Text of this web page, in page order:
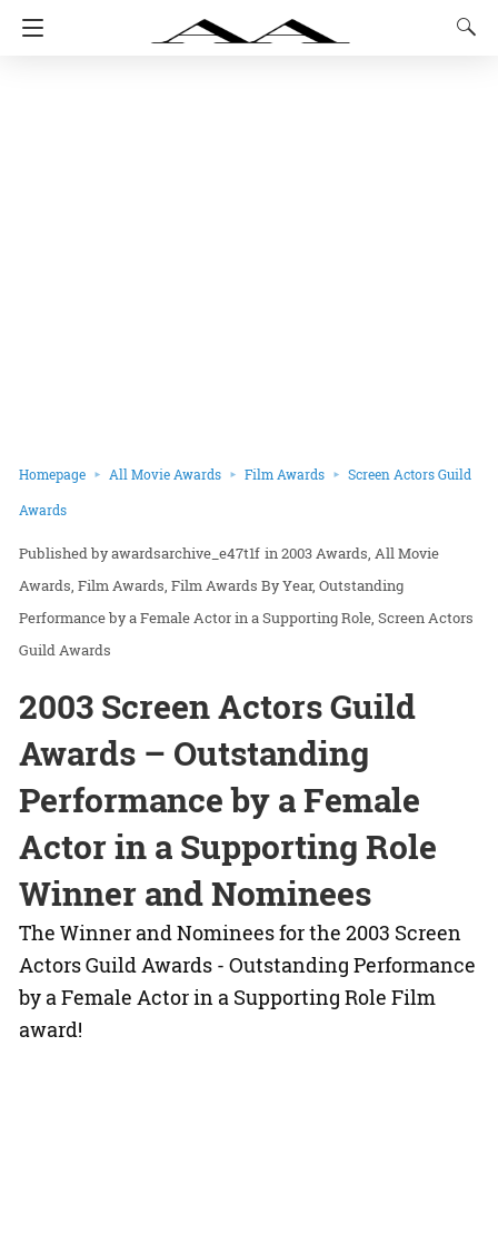
Homepage All Movie Awards Film Awards Screen Actors Guild
Awards
awardsarchive_e47t1f in2003 Awards All Movie
Awards Film Awards Film Awards By Year Outstanding
Performance by a Female Actor in a Supporting Role Screen Actors
Guild Awards
2003 Screen Actors Guild
Awards – Outstanding
Performance by a Female
Actor in a Supporting Role
Winner and Nominees
The Winner and Nominees for the 2003 Screen
Actors Guild Awards - Outstanding Performance
by a Female Actor in a Supporting Role Film
award!